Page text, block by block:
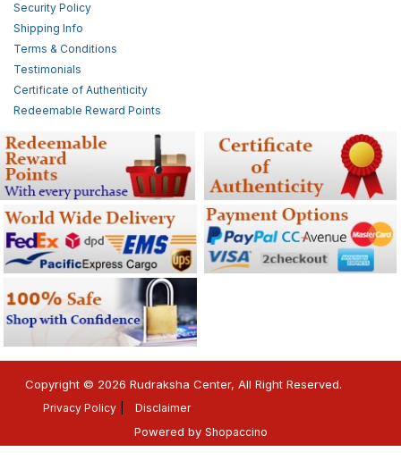
Security Policy
Shipping Info
Terms & Conditions
Testimonials
Certificate of Authenticity
Redeemable Reward Points
Copyright © 2026 Rudraksha Center, All Right Reserved.
Privacy Policy Disclaimer
Powered by Shopaccino